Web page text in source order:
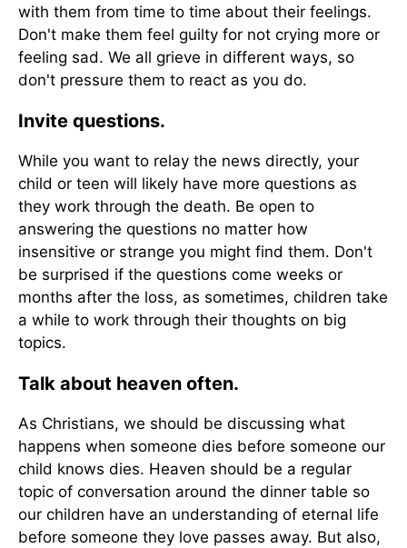
with them from time to time about their feelings.
Don't make them feel guilty for not crying more or
feeling sad. We all grieve in different ways, so
don't pressure them to react as you do.
Invite questions.
While you want to relay the news directly, your
child or teen will likely have more questions as
they work through the death. Be open to
answering the questions no matter how
insensitive or strange you might find them. Don't
be surprised if the questions come weeks or
months after the loss, as sometimes, children take
a while to work through their thoughts on big
topics.
Talk about heaven often.
As Christians, we should be discussing what
happens when someone dies before someone our
child knows dies. Heaven should be a regular
topic of conversation around the dinner table so
our children have an understanding of eternal life
before someone they love passes away. But also,